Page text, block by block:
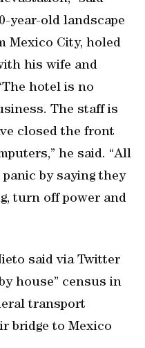
year-old landscape
Mexico City, holed
his wife and
hotel is no
The staff is
closed the front
he said. “All
by saying they
turn off power and
said via Twitter
house” census in
transport
bridge to Mexico